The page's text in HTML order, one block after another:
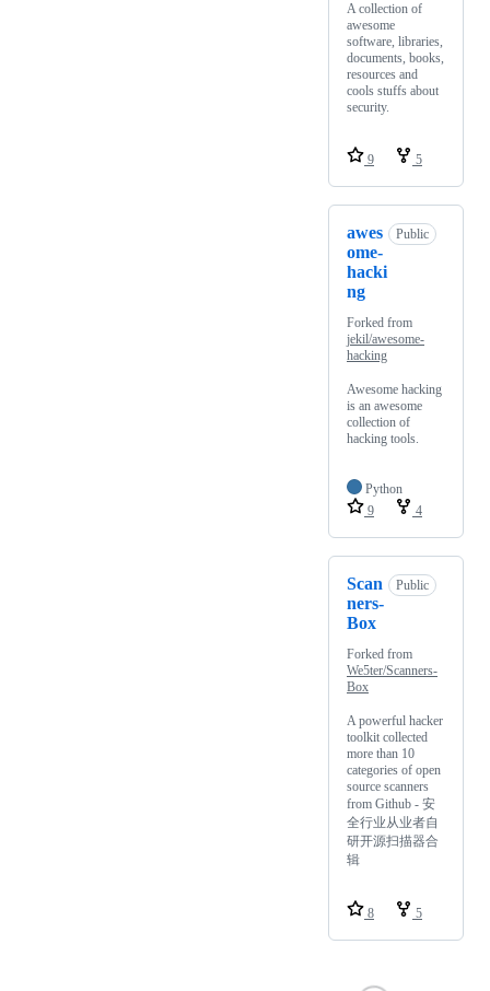
A collection of
awesome
software, libraries,
documents, books,
resources and
cools stuffs about
security.
9 5
awes
ome-
hacki
ng
Public
Forked from
jekil/awesome-
hacking
Awesome hacking
is an awesome
collection of
hacking tools.
Python
9
4
Scan
ners-
Box
Public
Forked from
We5ter/Scanners-
Box
A powerful hacker
toolkit collected
more than 10
categories of open
source scanners
from Github - 安
全行业从业者自
研开源扫描器合
辑
8 5